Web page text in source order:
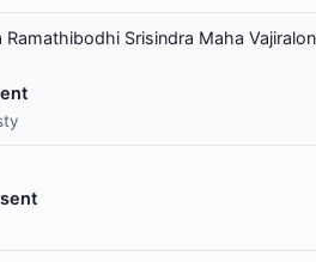
Srisindra Maha